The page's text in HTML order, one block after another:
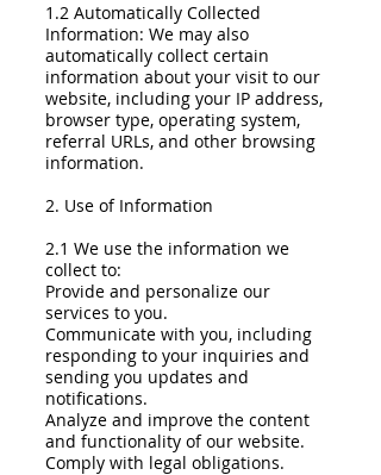
1.2 Automatically Collected
Information: We may also
automatically collect certain
information about your visit to our
website, including your IP address,
browser type, operating system,
referral URLs, and other browsing
information.
2. Use of Information
2.1 We use the information we
collect to:
Provide and personalize our
services to you.
Communicate with you, including
responding to your inquiries and
sending you updates and
notifications.
Analyze and improve the content
and functionality of our website.
Comply with legal obligations.